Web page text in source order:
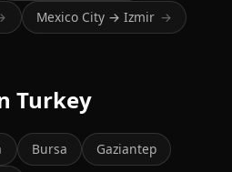
Mexico City → Izmir →
Turkey
Bursa
Gaziantep